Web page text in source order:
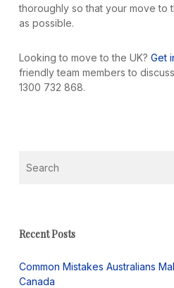
thoroughly so that your move to
as possible.
Looking to move to the UK? Get
friendly team members to
1300 732 868.
Recent Posts
Common Mistakes Australians
Canada